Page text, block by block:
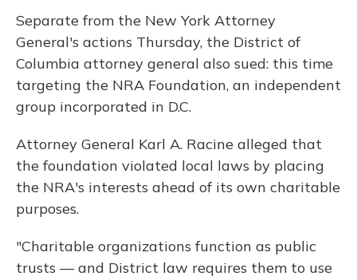
Separate from the New York Attorney
General's actions Thursday, the District of
Columbia attorney general also sued: this time
targeting the NRA Foundation, an independent
group incorporated in D.C.
Attorney General Karl A. Racine alleged that
the foundation violated local laws by placing
the NRA's interests ahead of its own charitable
purposes.
"Charitable organizations function as public
trusts — and District law requires them to use